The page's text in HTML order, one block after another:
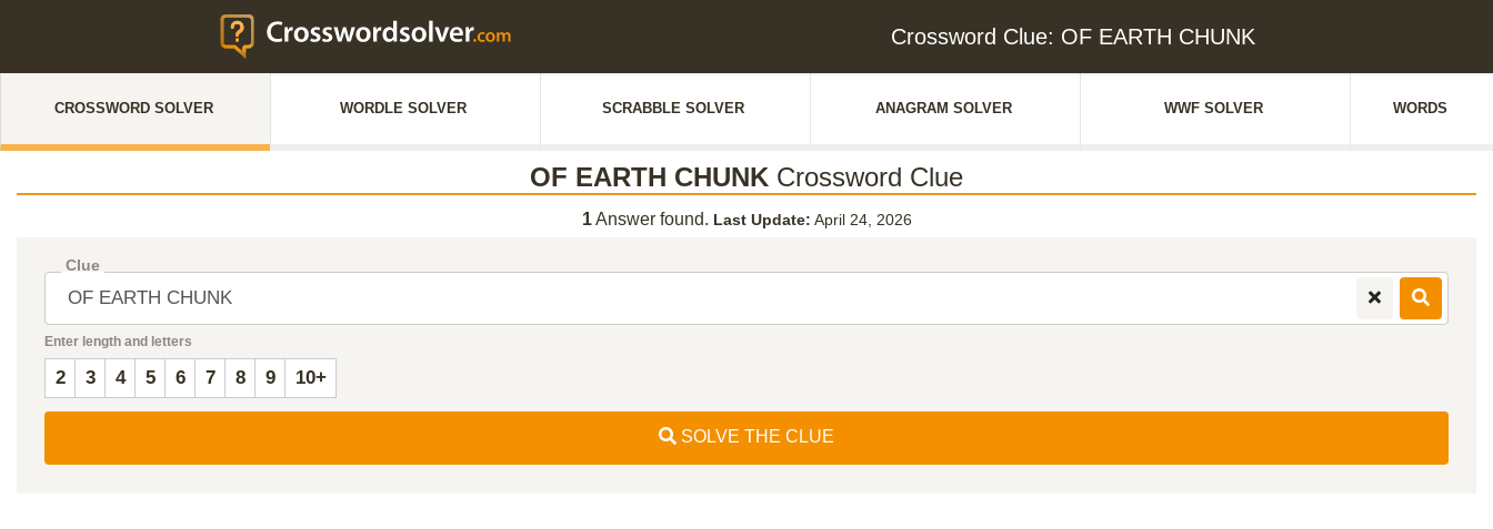
Crossword Clue: OF EARTH CHUNK
CROSSWORD SOLVER WORDLE SOLVER SCRABBLE SOLVER ANAGRAM SOLVER WWF SOLVER WORDS
OF EARTH CHUNK Crossword Clue
1Answer found. Last Update: April 24, 2026
Clue
Enter length and letters
2 3 4 5 6 7 8 9 10+
SOLVE THE CLUE